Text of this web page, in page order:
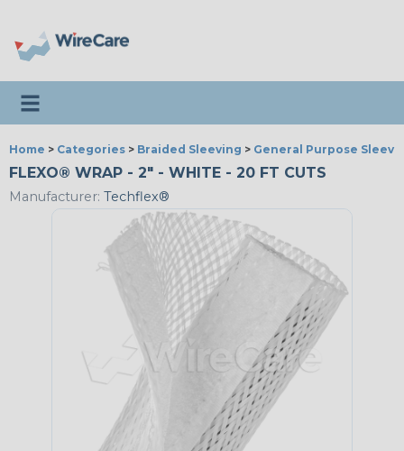
Toggle navigation
Home > Categories > Braided Sleeving > General Purpose
FLEXO® WRAP - 2" - WHITE - 20 FT CUTS
Manufacturer: Techflex®